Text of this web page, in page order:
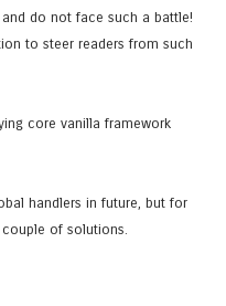
do not face such a battle!
to steer readers from such
core vanilla framework
handlers in future, but for
of solutions.